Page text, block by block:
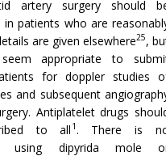
artery surgery should
in patients who are
are given elsewhere25,
appropriate to
for doppler studies
and subsequent
Antiplatelet drugs
to all 1 . There is
using dipyrida mole